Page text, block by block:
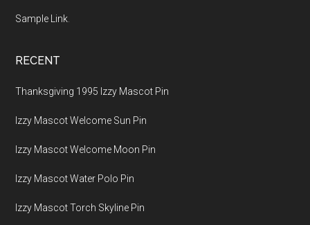
Sample Link
RECENT
Thanksgiving 1995 Izzy Mascot Pin
Izzy Mascot Welcome Sun Pin
Izzy Mascot Welcome Moon Pin
Izzy Mascot Water Polo Pin
Izzy Mascot Torch Skyline Pin